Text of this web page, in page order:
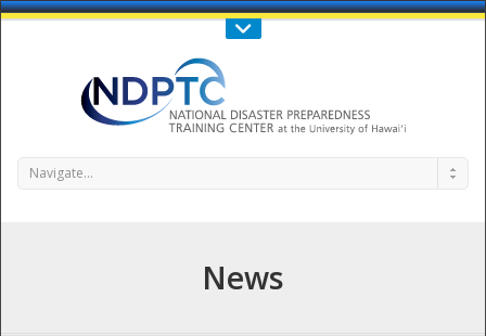
Call Us : 808-956-0600
Navigate...
News